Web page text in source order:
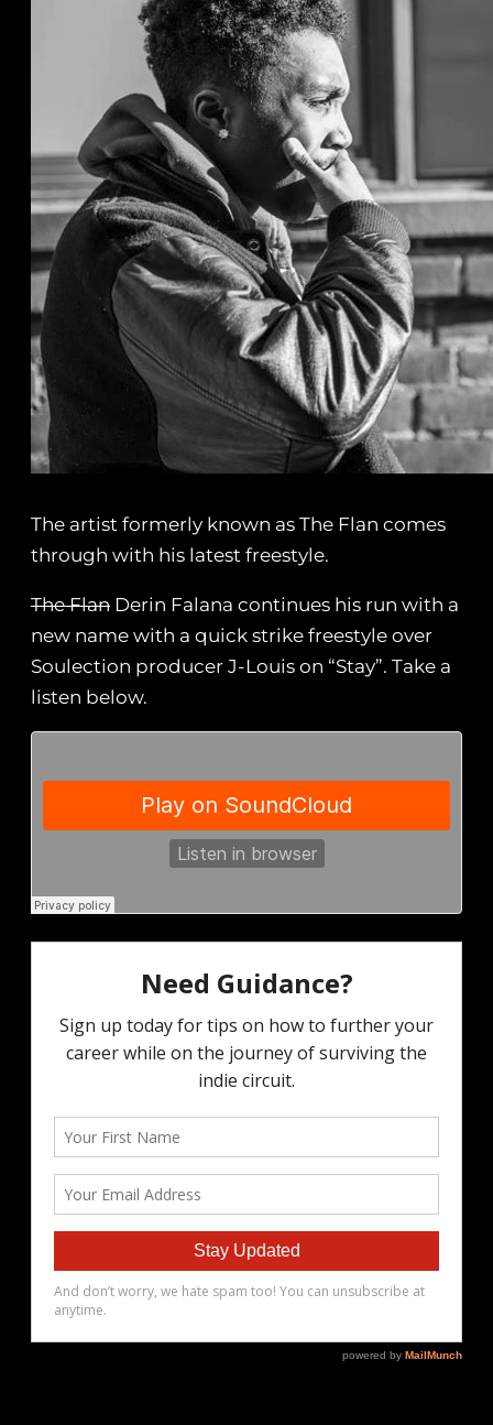
The artist formerly known as The Flan comes
through with his latest freestyle.
The Flan Derin Falana continues his run with a
new name with a quick strike freestyle over
Soulection producer J-Louis on “Stay”. Take a
listen below.